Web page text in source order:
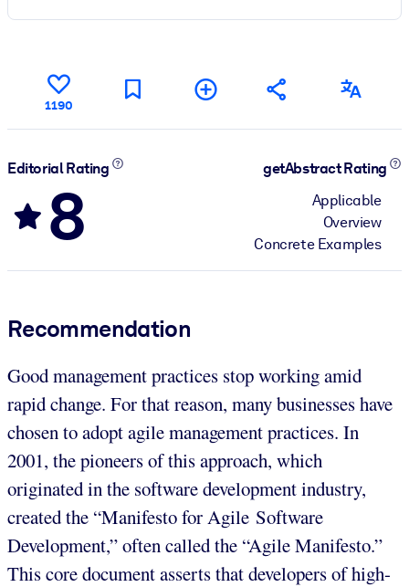
1190
Editorial Rating
8
getAbstract Rating
Applicable
Overview
Concrete Examples
Recommendation
Good management practices stop working amid
rapid change. For that reason, many businesses have
chosen to adopt agile management practices. In
2001, the pioneers of this approach, which
originated in the software development industry,
created the “Manifesto for Agile Software
Development,” often called the “Agile Manifesto.”
This core document asserts that developers of high-